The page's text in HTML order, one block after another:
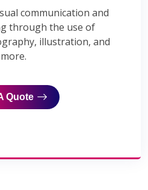
communication and
through the use of
illustration, and
more.
Quote